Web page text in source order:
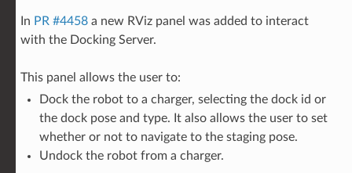
In PR #4458a new RViz panel was added to interact
with the Docking Server.
This panel allows the user to:
Dock the robot to a charger, selecting the dock id or
the dock pose and type. It also allows the user to set
whether or not to navigate to the staging pose.
Undock the robot from a charger.